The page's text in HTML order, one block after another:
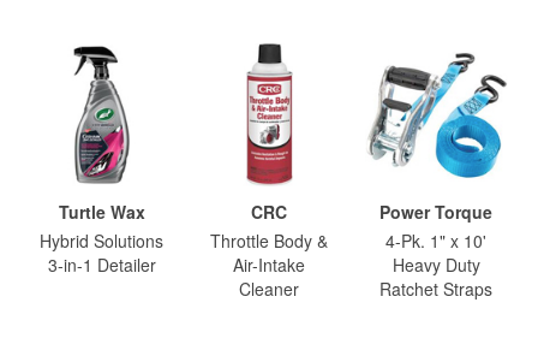
Turtle Wax
Hybrid Solutions
3-in-1 Detailer
CRC
Throttle Body &
Air-Intake
Cleaner
Power Torque
4-Pk. 1" x 10'
Heavy Duty
Ratchet Straps